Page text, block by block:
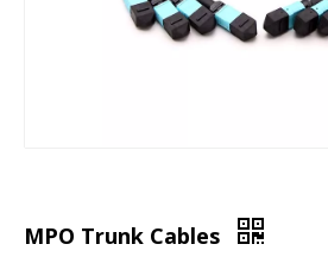
MPO Trunk Cables